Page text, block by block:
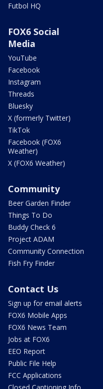
Futbol HQ
FOX6 Social
Media
YouTube
Facebook
Instagram
Threads
Bluesky
X (formerly Twitter)
TikTok
Facebook (FOX6
Weather)
X (FOX6 Weather)
Community
Beer Garden Finder
Things To Do
Buddy Check 6
Project ADAM
Community Connection
Fish Fry Finder
Contact Us
Sign up for email alerts
FOX6 Mobile Apps
FOX6 News Team
Jobs at FOX6
EEO Report
Public File Help
FCC Applications